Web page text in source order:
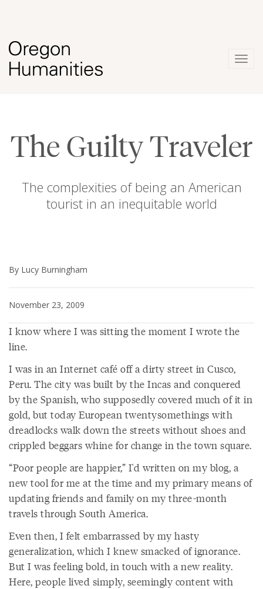
The Guilty Traveler
The complexities of being an American
tourist in an inequitable world
By Lucy Burningham
November 23, 2009
I know where I was sitting the moment I wrote the
line.
I was in an Internet café off a dirty street in Cusco,
Peru. The city was built by the Incas and conquered
by the Spanish, who supposedly covered much of it in
gold, but today European twentysomethings with
dreadlocks walk down the streets without shoes and
crippled beggars whine for change in the town square.
“Poor people are happier,” I'd written on my blog, a
new tool for me at the time and my primary means of
updating friends and family on my three-month
travels through South America.
Even then, I felt embarrassed by my hasty
generalization, which I knew smacked of ignorance.
But I was feeling bold, in touch with a new reality.
Here, people lived simply, seemingly content with